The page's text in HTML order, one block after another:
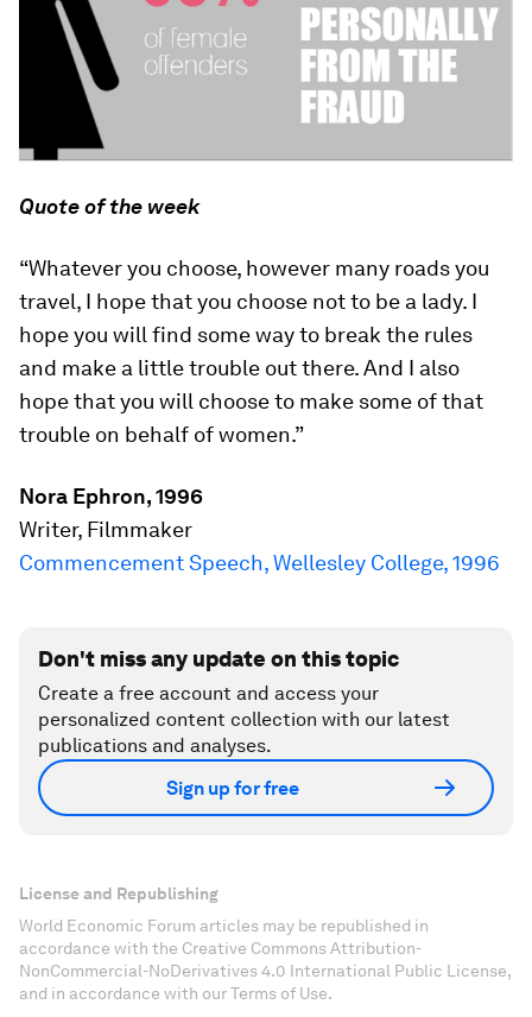
Quote of the week
“Whatever you choose, however many roads you
travel, I hope that you choose not to be a lady. I
hope you will find some way to break the rules
and make a little trouble out there. And I also
hope that you will choose to make some of that
trouble on behalf of women.”
Nora Ephron, 1996
Writer, Filmmaker
Commencement Speech, Wellesley College, 1996
Don't miss any update on this topic
Create a free account and access your
personalized content collection with our latest
publications and analyses.
Sign up for free
License and Republishing
World Economic Forum articles may be republished in
accordance with the Creative Commons Attribution-
NonCommercial-NoDerivatives 4.0 International Public License,
and in accordance with our Terms of Use.